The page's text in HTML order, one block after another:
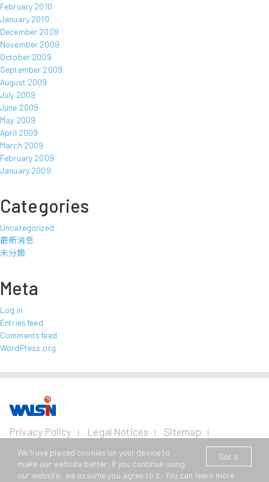
February 2010
January 2010
December 2009
November 2009
October 2009
September 2009
August 2009
July 2009
June 2009
May 2009
April 2009
March 2009
February 2009
January 2009
Categories
Uncategorized
最新消息
未分類
Meta
Log in
Entries feed
Comments feed
WordPress.org
Our Business
Wire and Cable
Power Cable
Stainless
Steel
Resources
Business
Financial
Info
Life with
Lihwa
Press
Room
Privacy Policy Legal Notices
Sitemap
Copyright © 2026 Walsin Lihwa Corp. All Rights Reserved.
This website supports Edge, Firefox, Safari and Chrome browsing
Got it
We have placed cookies on your device to
make our website better. If you continue using
our website, we assume you agree to it. You can learn more